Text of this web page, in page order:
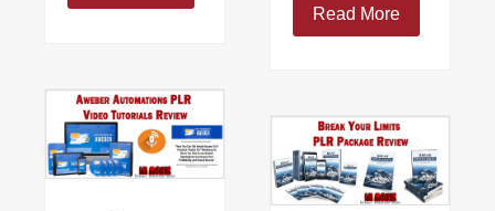
Read More